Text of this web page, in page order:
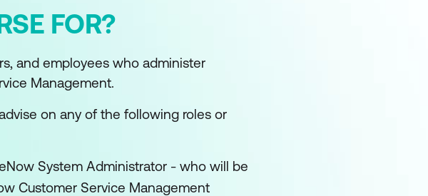
FOR?
and employees who administer
Management.
on any of the following roles or
System Administrator - who will be
Customer Service Management